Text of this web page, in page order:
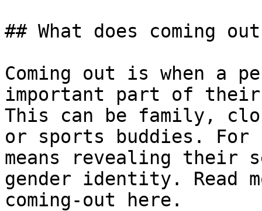
## What does coming out
Coming out is when a
important part of
This can be family,
or sports buddies. For
means revealing their
gender identity. Read
coming-out here.